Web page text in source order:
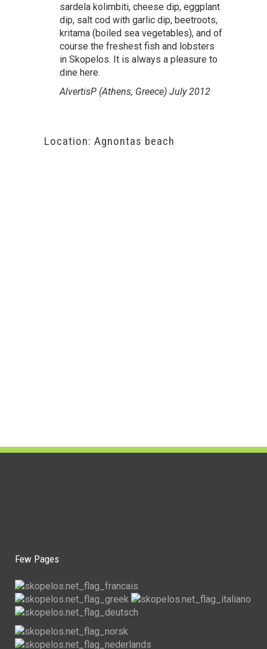
sardela kolimbiti, cheese dip, eggplant
dip, salt cod with garlic dip, beetroots,
kritama (boiled sea vegetables), and of
course the freshest fish and lobsters
in Skopelos. It is always a pleasure to
dine here.
AlvertisP (Athens, Greece) July 2012
Location: Agnontas beach
Few Pages